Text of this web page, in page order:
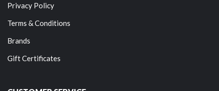
Privacy Policy
Terms & Conditions
Brands
Gift Certificates